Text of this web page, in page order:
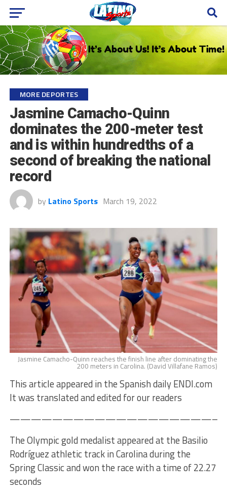
MORE DEPORTES
Jasmine Camacho-Quinn
dominates the 200-meter test
and is within hundredths of a
second of breaking the national
record
by Latino Sports March 19, 2022
Jasmine Camacho-Quinn reaches the finish line after dominating the
200 meters in Carolina. (David Villafane Ramos)
This article appeared in the Spanish daily ENDI.com
It was translated and edited for our readers
The Olympic gold medalist appeared at the Basilio
Rodríguez athletic track in Carolina during the
Spring Classic and won the race with a time of 22.27
seconds